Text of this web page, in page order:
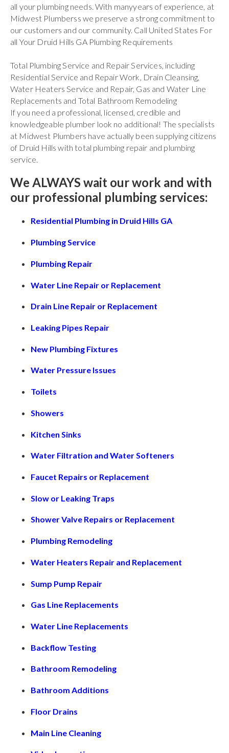
all your plumbing needs. With manyyears of experience, at
Midwest Plumberss we preserve a strong commitment to
our customers and our community. Call United States For
all Your Druid Hills GA Plumbing Requirements
Total Plumbing Service and Repair Services, including
Residential Service and Repair Work, Drain Cleansing,
Water Heaters Service and Repair, Gas and Water Line
Replacements and Total Bathroom Remodeling
If you need a professional, licensed, credible and
knowledgeable plumber look no additional! The specialists
at Midwest Plumbers have actually been supplying citizens
of Druid Hills with total plumbing repair and plumbing
service.
We ALWAYS wait our work and with
our professional plumbing services:
Residential Plumbing in Druid Hills GA
Plumbing Service
Plumbing Repair
Water Line Repair or Replacement
Drain Line Repair or Replacement
Leaking Pipes Repair
New Plumbing Fixtures
Water Pressure Issues
Toilets
Showers
Kitchen Sinks
Water Filtration and Water Softeners
Faucet Repairs or Replacement
Slow or Leaking Traps
Shower Valve Repairs or Replacement
Plumbing Remodeling
Water Heaters Repair and Replacement
Sump Pump Repair
Gas Line Replacements
Water Line Replacements
Backflow Testing
Bathroom Remodeling
Bathroom Additions
Floor Drains
Main Line Cleaning